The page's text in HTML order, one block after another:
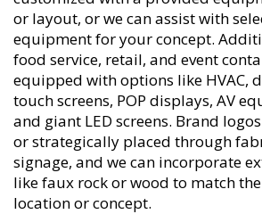
or layout, or we can assist with
equipment for your concept.
food service, retail, and event
equipped with options like HVAC,
touch screens, POP displays, AV
and giant LED screens. Brand
or strategically placed through
signage, and we can incorporate
like faux rock or wood to match
location or concept.